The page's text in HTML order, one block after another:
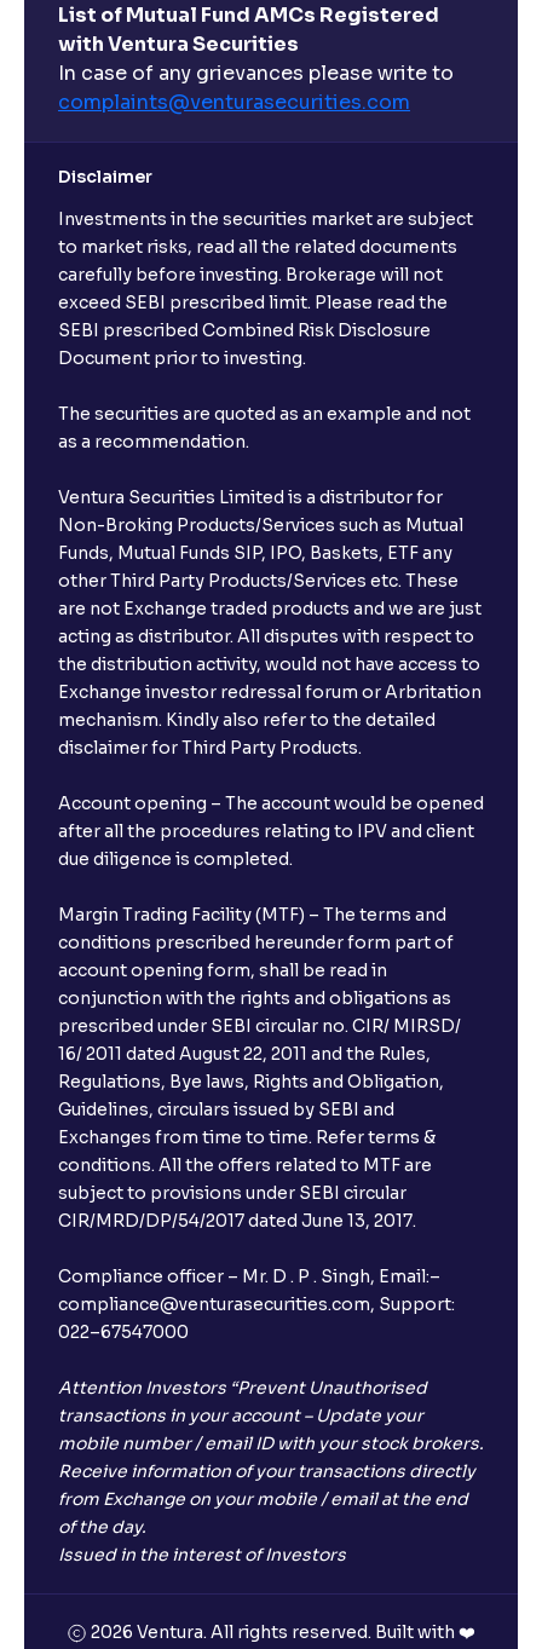
What are open-ended funds?
I already have an active FD with the bank. Can I open
Will a savings account be opened for me when I
book an FD?
I already have an account with the bank, can I book
FD from Ventura?
Can I invest from outside India?
What is the compounding frequency for different
FDs?
What is the minimum and maximum deposit amount
in Bank FDs?
Can I show my e-PAN for Video KYC?
What is a fixed deposit and why should I invest?
Can I book FDs on the web?
What is FD advice?
Will I receive an FD receipt from the bank?
I have a dual SIM Phone, can I link any of the SIMs for
What is ₹5 lakhs DICGC insurance?
Does the 5 lakhs deposit insurance cover my
complete investment?
Who provides the ₹5 Lakhs deposit insurance?
List of Mutual Fund AMCs Registered
with Ventura Securities
In case of any grievances please write to
complaints@venturasecurities.com
Disclaimer
Investments in the securities market are subject
to market risks, read all the related documents
carefully before investing. Brokerage will not
exceed SEBI prescribed limit. Please read the
SEBI prescribed Combined Risk Disclosure
Document prior to investing.
The securities are quoted as an example and not
as a recommendation.
Ventura Securities Limited is a distributor for
Non-Broking Products/Services such as Mutual
Funds, Mutual Funds SIP, IPO, Baskets, ETF any
other Third Party Products/Services etc. These
are not Exchange traded products and we are just
acting as distributor. All disputes with respect to
the distribution activity, would not have access to
Exchange investor redressal forum or Arbritation
mechanism. Kindly also refer to the detailed
disclaimer for Third Party Products.
Account opening – The account would be opened
after all the procedures relating to IPV and client
due diligence is completed.
Margin Trading Facility (MTF) – The terms and
conditions prescribed hereunder form part of
account opening form, shall be read in
conjunction with the rights and obligations as
prescribed under SEBI circular no. CIR/ MIRSD/
16/ 2011 dated August 22, 2011 and the Rules,
Regulations, Bye laws, Rights and Obligation,
Guidelines, circulars issued by SEBI and
Exchanges from time to time. Refer terms &
conditions. All the offers related to MTF are
subject to provisions under SEBI circular
CIR/MRD/DP/54/2017 dated June 13, 2017.
Compliance officer – Mr. D . P . Singh, Email:–
compliance@venturasecurities.com, Support:
022–67547000
Attention Investors “Prevent Unauthorised
transactions in your account – Update your
mobile number / email ID with your stock brokers.
Receive information of your transactions directly
from Exchange on your mobile / email at the end
of the day.
Issued in the interest of Investors
2026 Ventura. All rights reserved. Built with ❤️